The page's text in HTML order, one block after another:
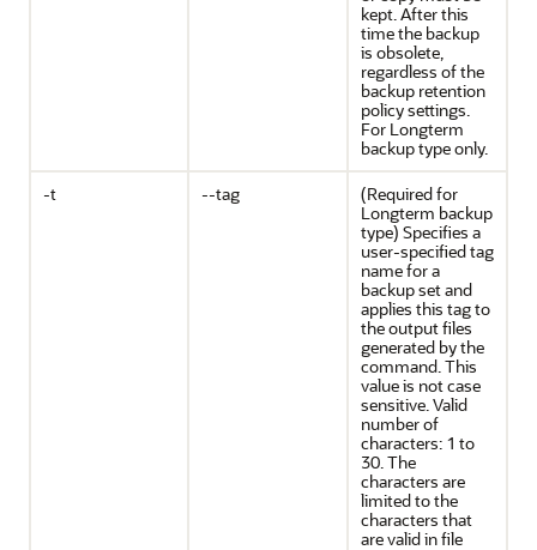
kept. After this
time the backup
is obsolete,
regardless of the
backup retention
policy settings.
For Longterm
backup type only.
-t
--tag
(Required for
Longterm backup
type) Specifies a
user-specified tag
name for a
backup set and
applies this tag to
the output files
generated by the
command. This
value is not case
sensitive. Valid
number of
characters: 1 to
30. The
characters are
limited to the
characters that
are valid in file